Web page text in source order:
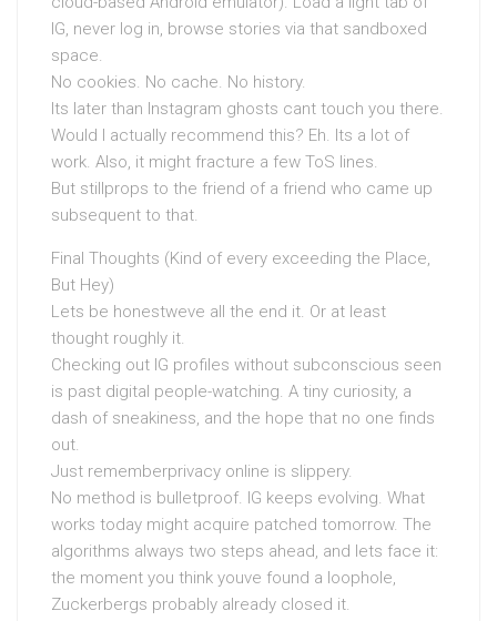
IG, never log in, browse stories via that sandboxed
space.
No cookies. No cache. No history.
Its later than Instagram ghosts cant touch you there.
Would I actually recommend this? Eh. Its a lot of
work. Also, it might fracture a few ToS lines.
But stillprops to the friend of a friend who came up
subsequent to that.
Final Thoughts (Kind of every exceeding the Place,
But Hey)
Lets be honestweve all the end it. Or at least
thought roughly it.
Checking out IG profiles without subconscious seen
is past digital people-watching. A tiny curiosity, a
dash of sneakiness, and the hope that no one finds
out.
Just rememberprivacy online is slippery.
No method is bulletproof. IG keeps evolving. What
works today might acquire patched tomorrow. The
algorithms always two steps ahead, and lets face it:
the moment you think youve found a loophole,
Zuckerbergs probably already closed it.